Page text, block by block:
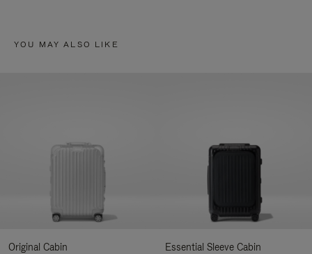
YOU MAY ALSO LIKE
Original Cabin
Essential Sleeve Cabin